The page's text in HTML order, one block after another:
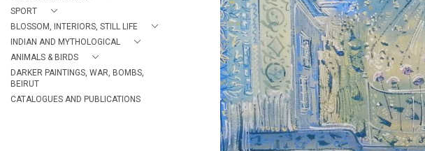
SPORT
BLOSSOM, INTERIORS, STILL LIFE
INDIAN AND MYTHOLOGICAL
ANIMALS & BIRDS
DARKER PAINTINGS, WAR, BOMBS,
BEIRUT
CATALOGUES AND PUBLICATIONS